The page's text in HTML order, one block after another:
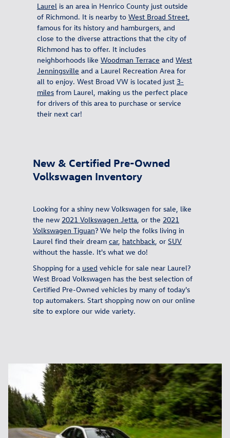
Laurel is an area in Henrico County just outside
of Richmond. It is nearby to West Broad Street
famous for its history and hamburgers, and
close to the diverse attractions that the city of
Richmond has to offer. It includes
neighborhoods like Woodman Terrace and West
Jenningsville and a Laurel Recreation Area for
all to enjoy. West Broad VW is located just 3-
miles from Laurel, making us the perfect place
for drivers of this area to purchase or service
their next car!
New & Certified Pre-Owned
Volkswagen Inventory
Looking for a shiny new Volkswagen for sale, like
the new 2021 Volkswagen Jetta, or the 2021
Volkswagen Tiguan? We help the folks living in
Laurel find their dream car, hatchback, or SUV
without the hassle. It's what we do!
Shopping for a used vehicle for sale near Laurel?
West Broad Volkswagen has the best selection of
Certified Pre-Owned vehicles by many of today's
top automakers. Start shopping now on our online
site to explore our wide variety.